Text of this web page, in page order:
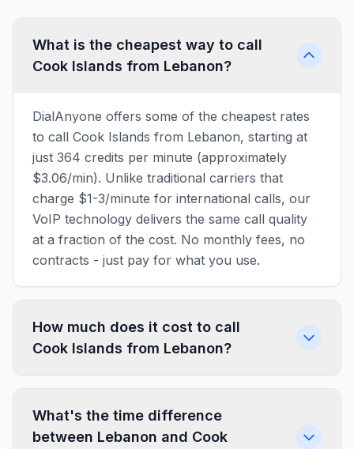
What is the cheapest way to call
Cook Islands from Lebanon?
DialAnyone offers some of the cheapest rates
to call Cook Islands from Lebanon, starting at
just 364 credits per minute (approximately
$3.06/min). Unlike traditional carriers that
charge $1-3/minute for international calls, our
VoIP technology delivers the same call quality
at a fraction of the cost. No monthly fees, no
contracts - just pay for what you use.
How much does it cost to call
Cook Islands from Lebanon?
What's the time difference
between Lebanon and Cook